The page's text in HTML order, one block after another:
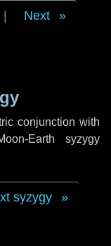
Next
conjunction with
Earth syzygy
syzygy